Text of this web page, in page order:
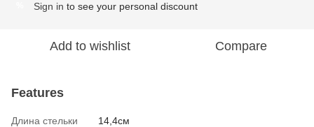
Sign in to see your personal discount
Add to wishlist Compare
Features
Длина стельки
14,4см